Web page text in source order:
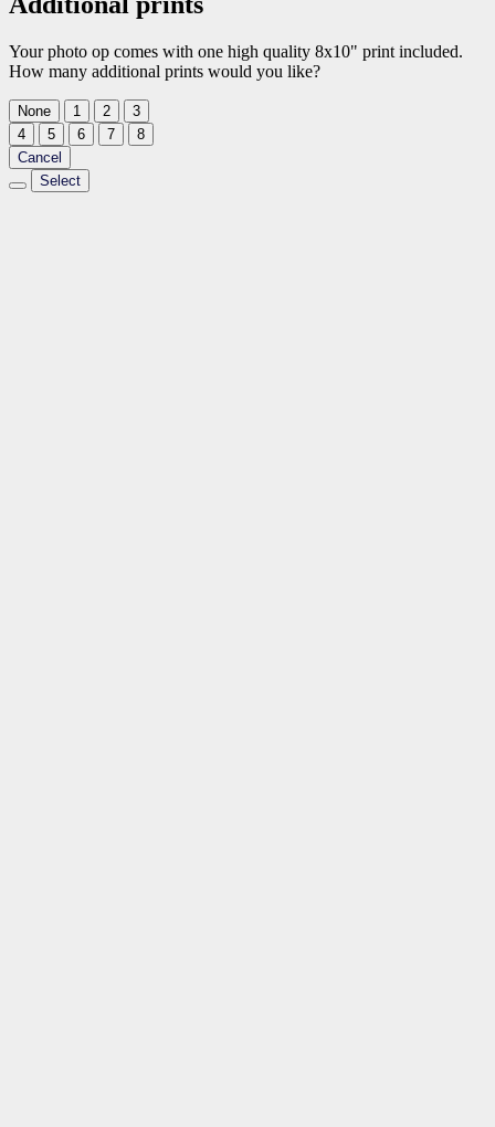
Your photo op comes with one high quality 8x10" print included.
How many additional prints would you like?
None 1 2
3
4
5 6 7
8
Cancel
Select